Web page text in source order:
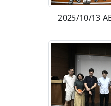
2025/10/13